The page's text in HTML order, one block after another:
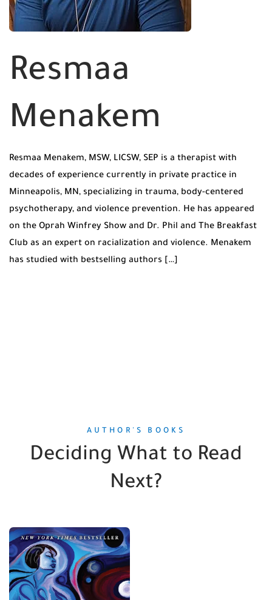
Resmaa
Menakem
Resmaa Menakem, MSW, LICSW, SEP is a therapist with
decades of experience currently in private practice in
Minneapolis, MN, specializing in trauma, body-centered
psychotherapy, and violence prevention. He has appeared
on the Oprah Winfrey Show and Dr. Phil and The Breakfast
Club as an expert on racialization and violence. Menakem
has studied with bestselling authors […]
AUTHOR'S BOOKS
Deciding What to Read
Next?